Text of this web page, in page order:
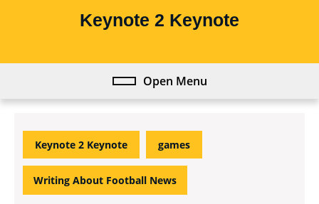
Keynote 2 Keynote
Open MenuOpen
Keynote 2 Keynote games
Writing About Football News